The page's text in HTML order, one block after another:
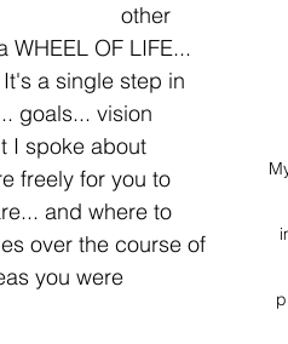
other
WHEEL OF LIFE...
a single step in
goals... vision
I spoke about
freely for you to
and where to
over the course of
you were